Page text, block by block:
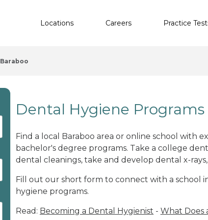
Locations Careers Practice
Baraboo
Dental Hygiene
Find a local Baraboo area or online school with
bachelor's degree programs. Take a college
dental cleanings, take and develop dental x-
Fill out our short form to connect with a school
hygiene programs.
Read: Becoming a Dental Hygienist - What Does